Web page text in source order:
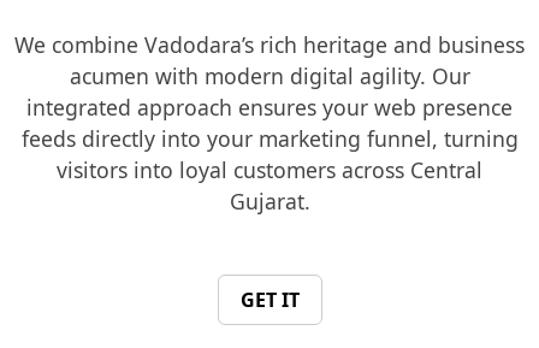
We combine Vadodara’s rich heritage and business
acumen with modern digital agility. Our
integrated approach ensures your web presence
feeds directly into your marketing funnel, turning
visitors into loyal customers across Central
Gujarat.
GET IT